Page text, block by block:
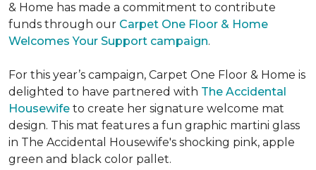
& Home has made a commitment to contribute
funds through our Carpet One Floor & Home
Welcomes Your Support campaign.
For this year’s campaign, Carpet One Floor & Home is
delighted to have partnered with The Accidental
Housewife to create her signature welcome mat
design. This mat features a fun graphic martini glass
in The Accidental Housewife's shocking pink, apple
green and black color pallet.